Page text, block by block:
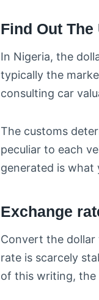
Find Out
In Nigeria, the
typically the
consulting car
The customs
peculiar to each
generated is what
Exchange
Convert the dollar
rate is scarcely
of this writing, the